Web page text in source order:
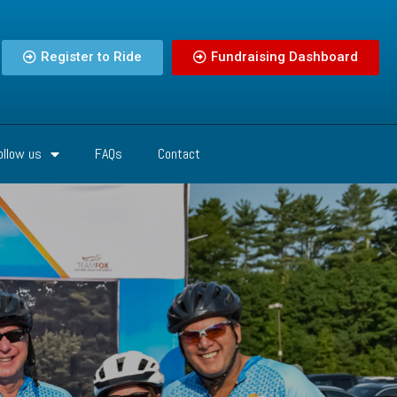
Register to Ride Fundraising Dashboard
us FAQs Contact